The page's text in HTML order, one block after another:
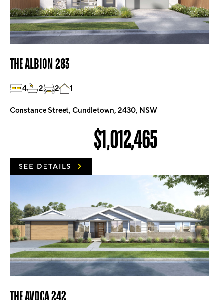
THE ALBION 283
4 2 2 1
Constance Street, Cundletown, 2430, NSW
$1,012,465
SEE DETAILS
THE AVOCA 242